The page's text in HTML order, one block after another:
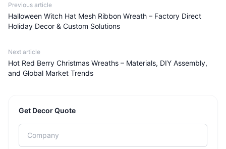
Previous article
Halloween Witch Hat Mesh Ribbon Wreath – Factory Direct
Holiday Decor & Custom Solutions
Next article
Hot Red Berry Christmas Wreaths – Materials, DIY Assembly,
and Global Market Trends
Get Decor Quote